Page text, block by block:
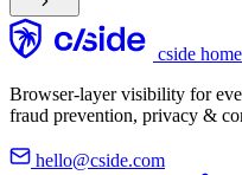
cside
Browser-layer visibility for
fraud prevention, privacy &
hello@cside.com